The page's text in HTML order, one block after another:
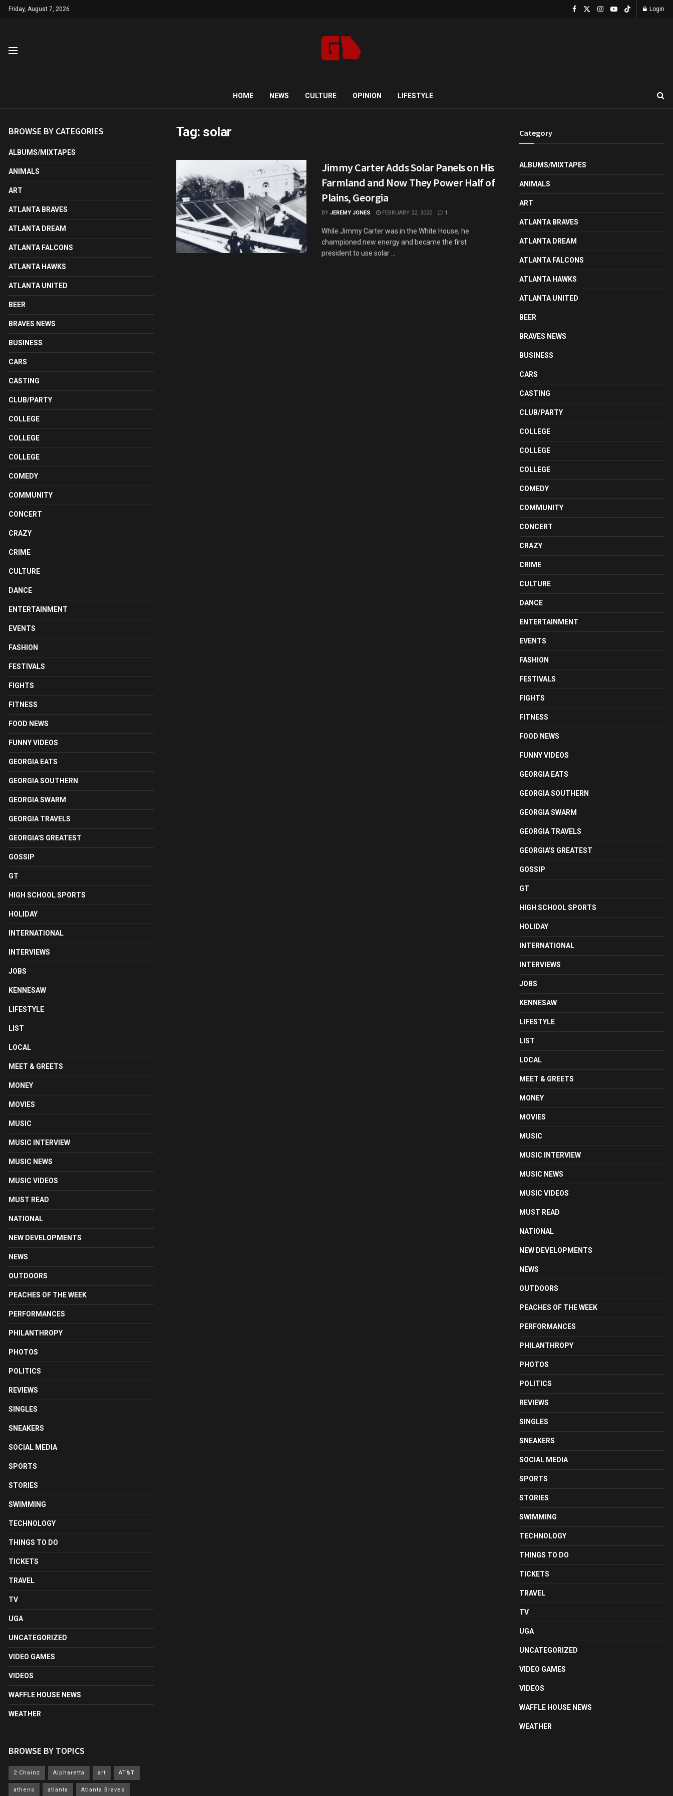
Friday, August 7, 2026 Login
HOME NEWS CULTURE OPINION LIFESTYLE
Tag: solar
Jimmy Carter Adds Solar Panels on His
Farmland and Now They Power Half of
Plains, Georgia
BY JEREMY JONES FEBRUARY 22, 2020 1
While Jimmy Carter was in the White House, he
championed new energy and became the first
president to use solar ...
BROWSE BY CATEGORIES
ALBUMS/MIXTAPES
ANIMALS
ART
ATLANTA BRAVES
ATLANTA DREAM
ATLANTA FALCONS
ATLANTA HAWKS
ATLANTA UNITED
BEER
BRAVES NEWS
BUSINESS
CARS
CASTING
CLUB/PARTY
COLLEGE
COLLEGE
COLLEGE
COMEDY
COMMUNITY
CONCERT
CRAZY
CRIME
CULTURE
DANCE
ENTERTAINMENT
EVENTS
FASHION
FESTIVALS
FIGHTS
FITNESS
FOOD NEWS
FUNNY VIDEOS
GEORGIA EATS
GEORGIA SOUTHERN
GEORGIA SWARM
GEORGIA TRAVELS
GEORGIA'S GREATEST
GOSSIP
GT
HIGH SCHOOL SPORTS
HOLIDAY
INTERNATIONAL
INTERVIEWS
JOBS
KENNESAW
LIFESTYLE
LIST
LOCAL
MEET & GREETS
MONEY
MOVIES
MUSIC
MUSIC INTERVIEW
MUSIC NEWS
MUSIC VIDEOS
MUST READ
NATIONAL
NEW DEVELOPMENTS
NEWS
OUTDOORS
PEACHES OF THE WEEK
PERFORMANCES
PHILANTHROPY
PHOTOS
POLITICS
REVIEWS
SINGLES
SNEAKERS
SOCIAL MEDIA
SPORTS
STORIES
SWIMMING
TECHNOLOGY
THINGS TO DO
TICKETS
TRAVEL
TV
UGA
UNCATEGORIZED
VIDEO GAMES
VIDEOS
WAFFLE HOUSE NEWS
WEATHER
BROWSE BY TOPICS
2 Chainz Alpharetta art AT&T
athens atlanta Atlanta Braves
Category
ALBUMS/MIXTAPES
ANIMALS
ART
ATLANTA BRAVES
ATLANTA DREAM
ATLANTA FALCONS
ATLANTA HAWKS
ATLANTA UNITED
BEER
BRAVES NEWS
BUSINESS
CARS
CASTING
CLUB/PARTY
COLLEGE
COLLEGE
COLLEGE
COMEDY
COMMUNITY
CONCERT
CRAZY
CRIME
CULTURE
DANCE
ENTERTAINMENT
EVENTS
FASHION
FESTIVALS
FIGHTS
FITNESS
FOOD NEWS
FUNNY VIDEOS
GEORGIA EATS
GEORGIA SOUTHERN
GEORGIA SWARM
GEORGIA TRAVELS
GEORGIA'S GREATEST
GOSSIP
GT
HIGH SCHOOL SPORTS
HOLIDAY
INTERNATIONAL
INTERVIEWS
JOBS
KENNESAW
LIFESTYLE
LIST
LOCAL
MEET & GREETS
MONEY
MOVIES
MUSIC
MUSIC INTERVIEW
MUSIC NEWS
MUSIC VIDEOS
MUST READ
NATIONAL
NEW DEVELOPMENTS
NEWS
OUTDOORS
PEACHES OF THE WEEK
PERFORMANCES
PHILANTHROPY
PHOTOS
POLITICS
REVIEWS
SINGLES
SNEAKERS
SOCIAL MEDIA
SPORTS
STORIES
SWIMMING
TECHNOLOGY
THINGS TO DO
TICKETS
TRAVEL
TV
UGA
UNCATEGORIZED
VIDEO GAMES
VIDEOS
WAFFLE HOUSE NEWS
WEATHER